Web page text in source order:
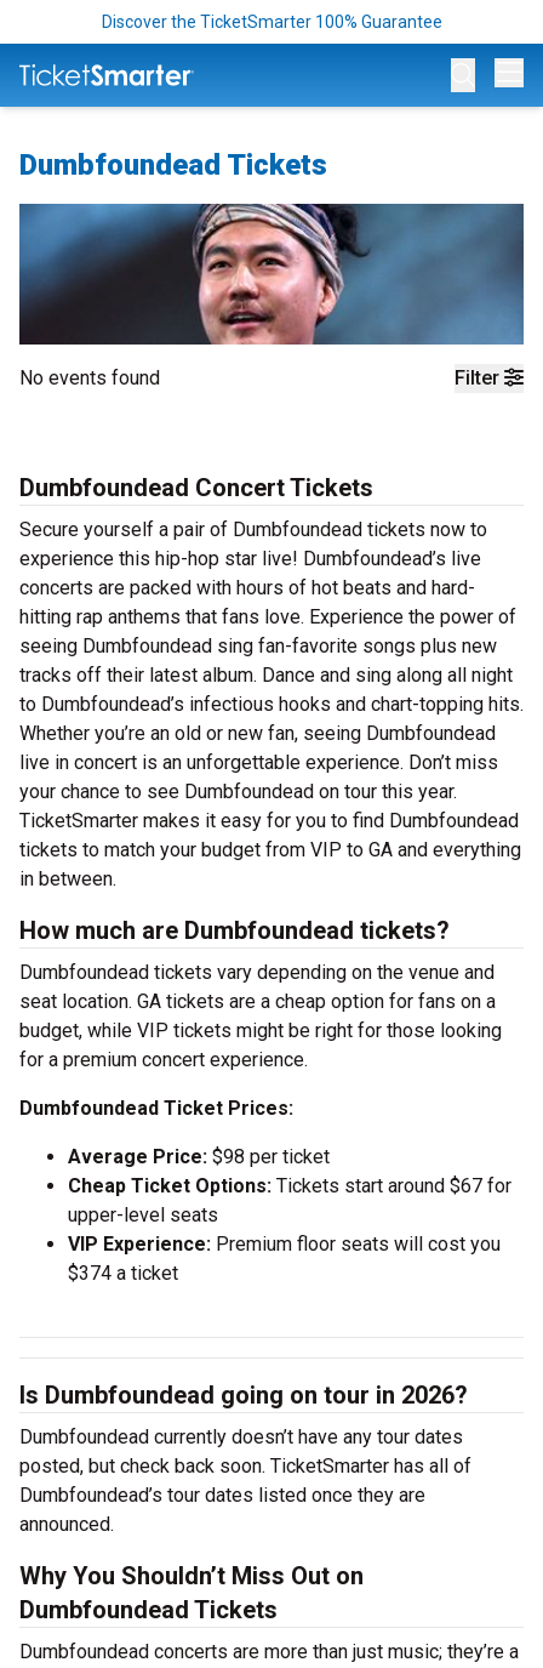
Discover the TicketSmarter 100% Guarantee
Dumbfoundead Tickets
Filter
No events found
Dumbfoundead Concert Tickets
Secure yourself a pair of Dumbfoundead tickets now to
experience this hip-hop star live! Dumbfoundead’s live
concerts are packed with hours of hot beats and hard-
hitting rap anthems that fans love. Experience the power of
seeing Dumbfoundead sing fan-favorite songs plus new
tracks off their latest album. Dance and sing along all night
to Dumbfoundead’s infectious hooks and chart-topping hits.
Whether you’re an old or new fan, seeing Dumbfoundead
live in concert is an unforgettable experience. Don’t miss
your chance to see Dumbfoundead on tour this year.
TicketSmarter makes it easy for you to find Dumbfoundead
tickets to match your budget from VIP to GA and everything
in between.
How much are Dumbfoundead tickets?
Dumbfoundead tickets vary depending on the venue and
seat location. GA tickets are a cheap option for fans on a
budget, while VIP tickets might be right for those looking
for a premium concert experience.
Dumbfoundead Ticket Prices:
Average Price: $98 per ticket
Cheap Ticket Options: Tickets start around $67 for
upper-level seats
VIP Experience: Premium floor seats will cost you
$374 a ticket
Is Dumbfoundead going on tour in 2026?
Dumbfoundead currently doesn’t have any tour dates
posted, but check back soon. TicketSmarter has all of
Dumbfoundead’s tour dates listed once they are
announced.
Why You Shouldn’t Miss Out on
Dumbfoundead Tickets
Dumbfoundead concerts are more than just music; they’re a